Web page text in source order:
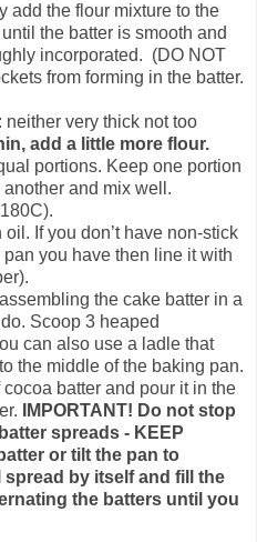
add the flour mixture to the
the batter is smooth and
incorporated. (DO NOT
from forming in the batter.
very thick not too
add a little more flour.
portions. Keep one portion
and mix well.
If you don’t have non-stick
you have then line it with
the cake batter in a
Scoop 3 heaped
can also use a ladle that
the middle of the baking pan.
batter and pour it in the
IMPORTANT! Do not stop
spreads - KEEP
or tilt the pan to
by itself and fill the
the batters until you